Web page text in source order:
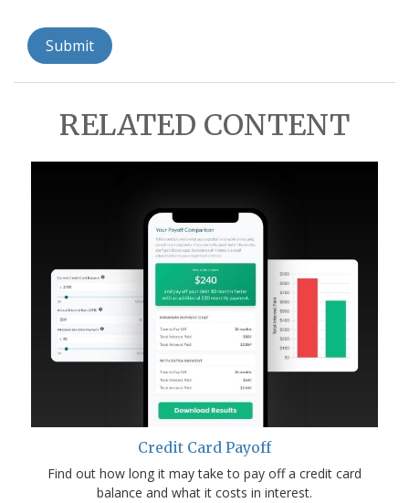
RELATED CONTENT
Credit Card Payoff
Find out how long it may take to pay off a credit card
balance and what it costs in interest.